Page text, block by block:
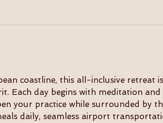
coastline, this all-inclusive retreat
Each day begins with meditation and
your practice while surrounded by
daily, seamless airport